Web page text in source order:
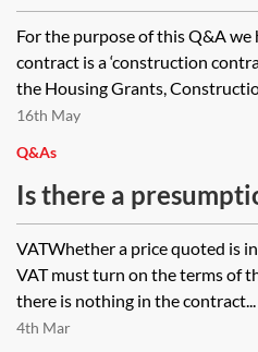
contract disagree
application of VAT
under the contract,
resolve that dispute
adjudication under
Grants,
Regeneration Act
for in the contract
to HMRC or the
Tribunal?
For the purpose of this Q&A
contract is a ‘construction
the Housing Grants,
16th May
Q&As
Is there a
business-to-
that all amounts
VAT unless stated
invoice is issued
VATWhether a price quoted is
VAT must turn on the terms of
there is nothing in the contract...
4th Mar